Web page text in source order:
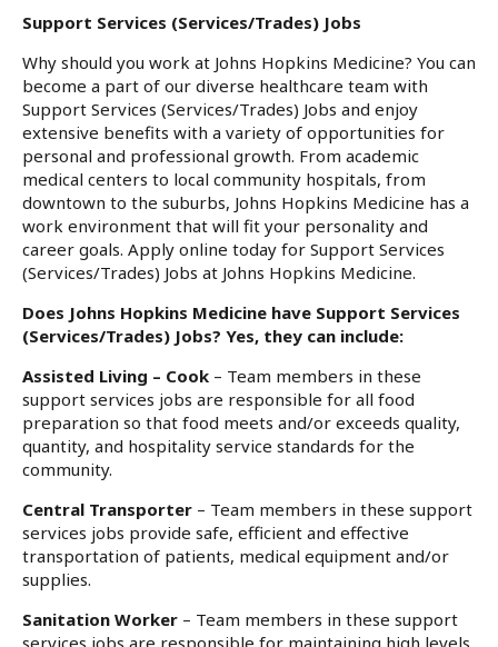
Support Services (Services/Trades) Jobs
Why should you work at Johns Hopkins Medicine? You can
become a part of our diverse healthcare team with
Support Services (Services/Trades) Jobs and enjoy
extensive benefits with a variety of opportunities for
personal and professional growth. From academic
medical centers to local community hospitals, from
downtown to the suburbs, Johns Hopkins Medicine has a
work environment that will fit your personality and
career goals. Apply online today for Support Services
(Services/Trades) Jobs at Johns Hopkins Medicine.
Does Johns Hopkins Medicine have Support Services
(Services/Trades) Jobs? Yes, they can include:
Assisted Living – Cook – Team members in these
support services jobs are responsible for all food
preparation so that food meets and/or exceeds quality,
quantity, and hospitality service standards for the
community.
Central Transporter – Team members in these support
services jobs provide safe, efficient and effective
transportation of patients, medical equipment and/or
supplies.
Sanitation Worker – Team members in these support